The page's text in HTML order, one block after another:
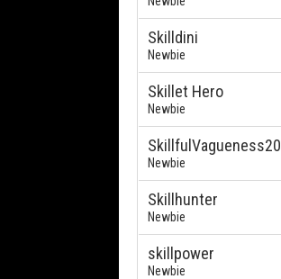
Skilldini
Newbie
Skillet Hero
Newbie
SkillfulVagueness20
Newbie
Skillhunter
Newbie
skillpower
Newbie